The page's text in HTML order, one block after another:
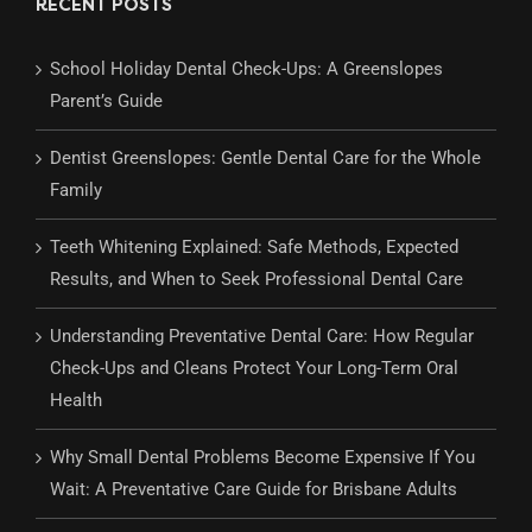
RECENT POSTS
School Holiday Dental Check-Ups: A Greenslopes
Parent’s Guide
Dentist Greenslopes: Gentle Dental Care for the Whole
Family
Teeth Whitening Explained: Safe Methods, Expected
Results, and When to Seek Professional Dental Care
Understanding Preventative Dental Care: How Regular
Check-Ups and Cleans Protect Your Long-Term Oral
Health
Why Small Dental Problems Become Expensive If You
Wait: A Preventative Care Guide for Brisbane Adults